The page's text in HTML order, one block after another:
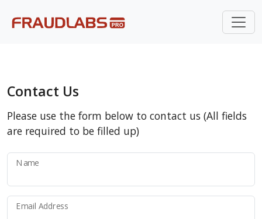
Contact Us
Please use the form below to contact us (All fields
are required to be filled up)
Name
Email Address